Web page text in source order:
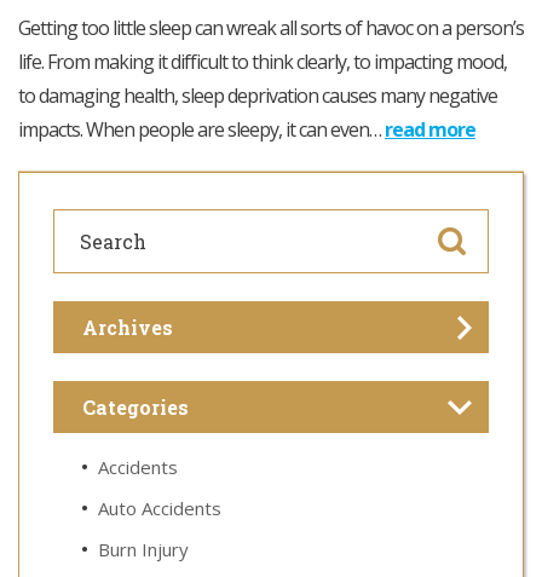
Getting too little sleep can wreak all sorts of havoc on a person’s
life. From making it difficult to think clearly, to impacting mood,
to damaging health, sleep deprivation causes many negative
impacts. When people are sleepy, it can even…read more
Archives
Categories
Accidents
Auto Accidents
Burn Injury